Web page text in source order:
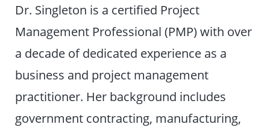
Dr. Singleton is a certified Project
Management Professional (PMP) with over
a decade of dedicated experience as a
business and project management
practitioner. Her background includes
government contracting, manufacturing,